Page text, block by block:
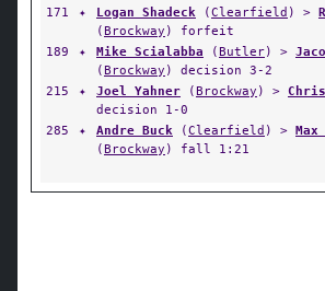
171
✦ Logan Shadeck (Clearfield ) >
(Brockway ) forfeit
189
✦ Mike Scialabba (Butler) >
(Brockway ) decision 3-2
215
✦ Joel Yahner (Brockway ) >
decision 1-0
285
✦ Andre Buck (Clearfield ) >
(Brockway ) fall 1:21